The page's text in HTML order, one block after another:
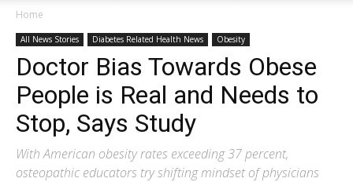
Home
All News Stories Diabetes Related Health News Obesity
Doctor Bias Towards Obese
People is Real and Needs to
Stop, Says Study
With American obesity rates exceeding 37 percent,
osteopathic educators try shifting mindset of physicians